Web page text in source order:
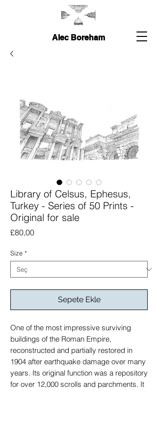
Alec Boreham
Library of Celsus, Ephesus,
Turkey - Series of 50 Prints -
Original for sale
£80,00Fiyat
Size *
Sepete Ekle
One of the most impressive surviving
buildings of the Roman Empire,
reconstructed and partially restored in
1904 after earthquake damage over many
years. Its original function was a repository
for over 12,000 scrolls and parchments. It